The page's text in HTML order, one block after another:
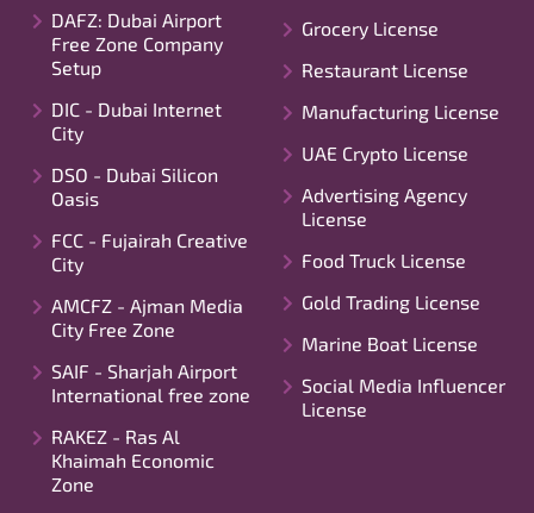
DAFZ: Dubai Airport
Free Zone Company
Setup
DIC - Dubai Internet
City
DSO - Dubai Silicon
Oasis
FCC - Fujairah Creative
City
AMCFZ - Ajman Media
City Free Zone
SAIF - Sharjah Airport
International free zone
RAKEZ - Ras Al
Khaimah Economic
Zone
Grocery License
Restaurant License
Manufacturing License
UAE Crypto License
Advertising Agency
License
Food Truck License
Gold Trading License
Marine Boat License
Social Media Influencer
License